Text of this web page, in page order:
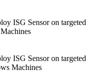
ISG Sensor on targeted
ISG Sensor on targeted
Machines